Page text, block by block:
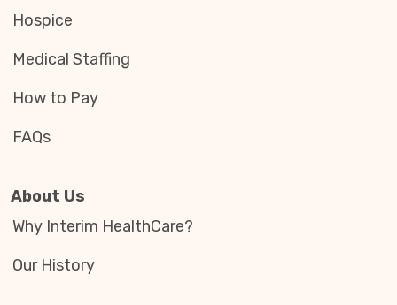
Hospice
Medical Staffing
How to Pay
FAQs
About Us
Why Interim HealthCare?
Our History